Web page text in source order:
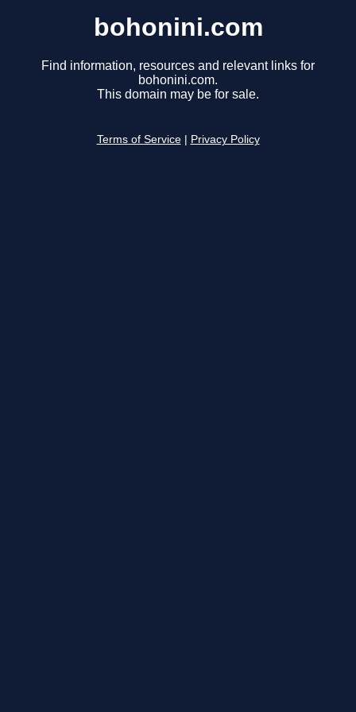
bohonini.com
Find information, resources and relevant links for
bohonini.com.
This domain may be for sale.
Terms of Service Privacy Policy